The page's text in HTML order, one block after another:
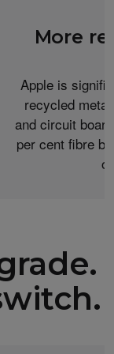
Health app to
helps
you share.
More
Apple is
recycled
and circuit
per cent fibre